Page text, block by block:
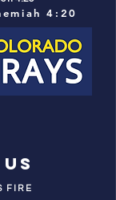
4:20
FIRE